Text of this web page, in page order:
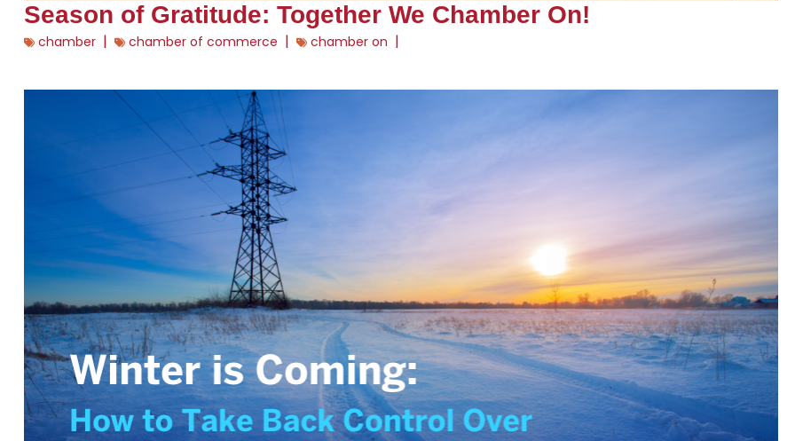
Season of Gratitude: Together We Chamber On!
chamber | chamber of commerce | chamber on |